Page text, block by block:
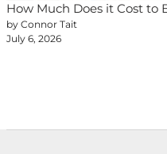
How Much Does it Cost to
by Connor Tait
July 6, 2026